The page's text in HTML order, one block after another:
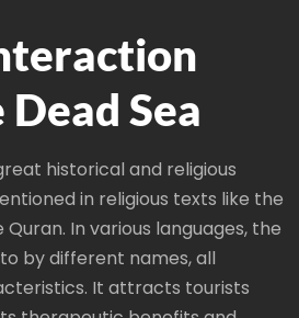
Sea
historical and religious
in religious texts like the
In various languages, the
by different names, all
It attracts tourists